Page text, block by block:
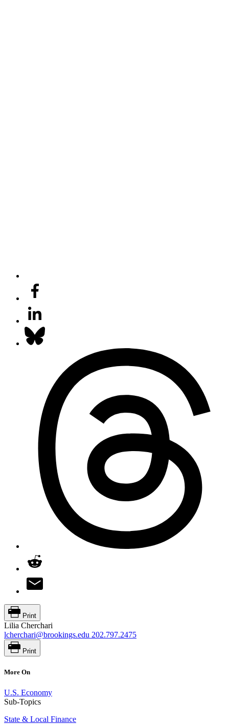
Print
Lilia Cherchari
lcherchari@brookings.edu 202.797.2475
Print
More On
U.S. Economy
Sub-Topics
State & Local Finance